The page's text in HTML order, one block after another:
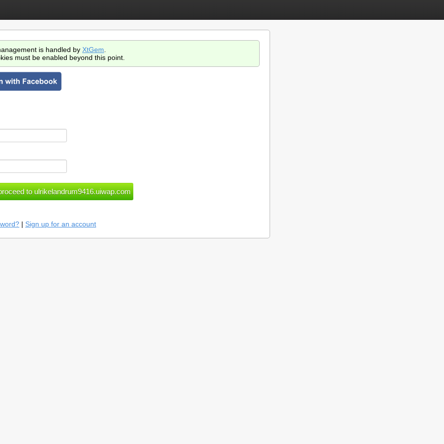
is handled by XtGem
must be enabled beyond this point.
| Sign up for an account